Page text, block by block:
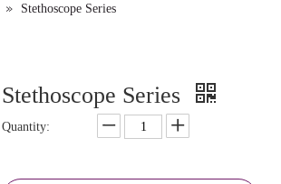
» Stethoscope Series
Stethoscope Series
Quantity: